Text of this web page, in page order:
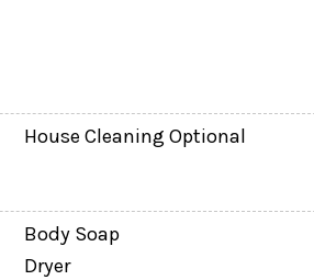
making it easy to enjoy family
House Cleaning Optional
Body Soap
Dryer